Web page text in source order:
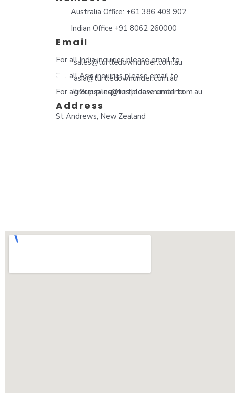
Australia Office: +61 386 409 902
Indian Office +91 8062 260000
Email
For all India inquiries please email to
sales@turtledownunder.com.au
For all Asia inquiries please email to
asia@turtledownunder.com.au
For all Group inquiries please email to
groupsales@turtledownunder.com.au
Address
St Andrews, New Zealand